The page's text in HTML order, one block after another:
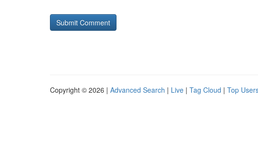
Copyright © 2026 | Advanced Search | Live | Tag Cloud | Top